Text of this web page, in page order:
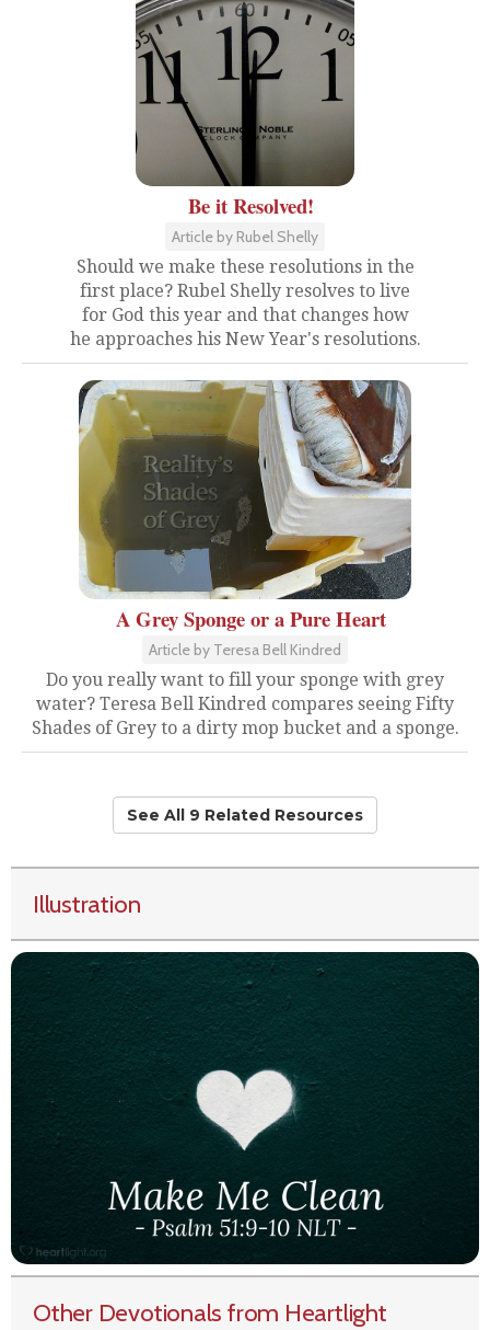
Be it Resolved!
Article by Rubel Shelly
Should we make these resolutions in the
first place? Rubel Shelly resolves to live
for God this year and that changes how
he approaches his New Year's resolutions.
A Grey Sponge or a Pure Heart
Article by Teresa Bell Kindred
Do you really want to fill your sponge with grey
water? Teresa Bell Kindred compares seeing Fifty
Shades of Grey to a dirty mop bucket and a sponge.
See All 9 Related Resources
Illustration
Other Devotionals from Heartlight